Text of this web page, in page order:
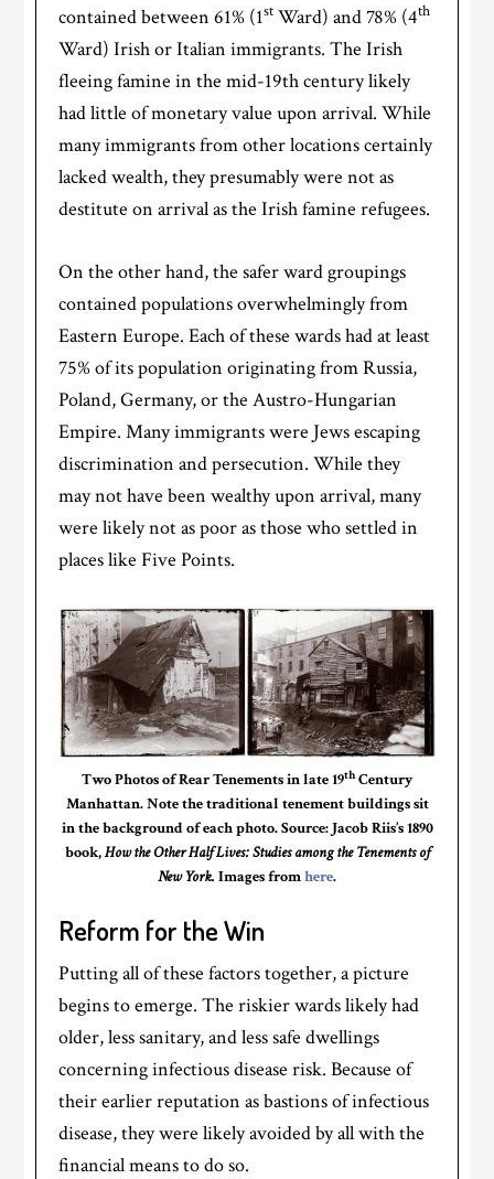
contained between 61% (1st Ward) and 78% (4th
Ward) Irish or Italian immigrants. The Irish
fleeing famine in the mid-19th century likely
had little of monetary value upon arrival. While
many immigrants from other locations certainly
lacked wealth, they presumably were not as
destitute on arrival as the Irish famine refugees.
On the other hand, the safer ward groupings
contained populations overwhelmingly from
Eastern Europe. Each of these wards had at least
75% of its population originating from Russia,
Poland, Germany, or the Austro-Hungarian
Empire. Many immigrants were Jews escaping
discrimination and persecution. While they
may not have been wealthy upon arrival, many
were likely not as poor as those who settled in
places like Five Points.
Two Photos of Rear Tenements in late 19thCentury
Manhattan. Note the traditional tenement buildings sit
in the background of each photo. Source: Jacob Riis’s 1890
book,How the Other Half Lives: Studies among the Tenements of
New York. Images fromhere.
Reform for the Win
Putting all of these factors together, a picture
begins to emerge. The riskier wards likely had
older, less sanitary, and less safe dwellings
concerning infectious disease risk. Because of
their earlier reputation as bastions of infectious
disease, they were likely avoided by all with the
financial means to do so.